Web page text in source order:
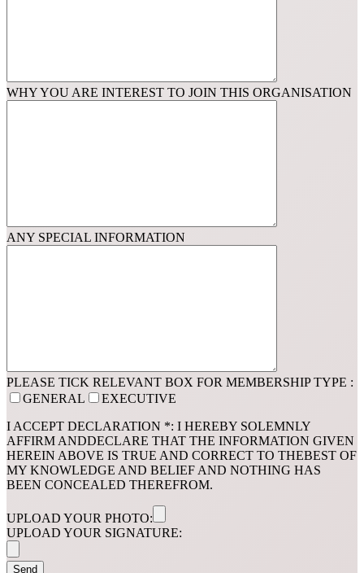
WHY YOU ARE INTEREST TO JOIN THIS ORGANISATION
ANY SPECIAL INFORMATION
PLEASE TICK RELEVANT BOX FOR MEMBERSHIP TYPE :
GENERAL
EXECUTIVE
I ACCEPT DECLARATION *: I HEREBY SOLEMNLY
AFFIRM ANDDECLARE THAT THE INFORMATION GIVEN
HEREIN ABOVE IS TRUE AND CORRECT TO THEBEST OF
MY KNOWLEDGE AND BELIEF AND NOTHING HAS
BEEN CONCEALED THEREFROM.
UPLOAD YOUR PHOTO:
UPLOAD YOUR SIGNATURE: